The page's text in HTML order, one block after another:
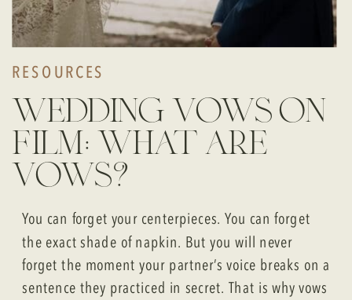
wedding vows on
film: what are
vows?
RESOURCES
You can forget your centerpieces. You can forget
the exact shade of napkin. But you will never
forget the moment your partner’s voice breaks on a
sentence they practiced in secret. That is why vows